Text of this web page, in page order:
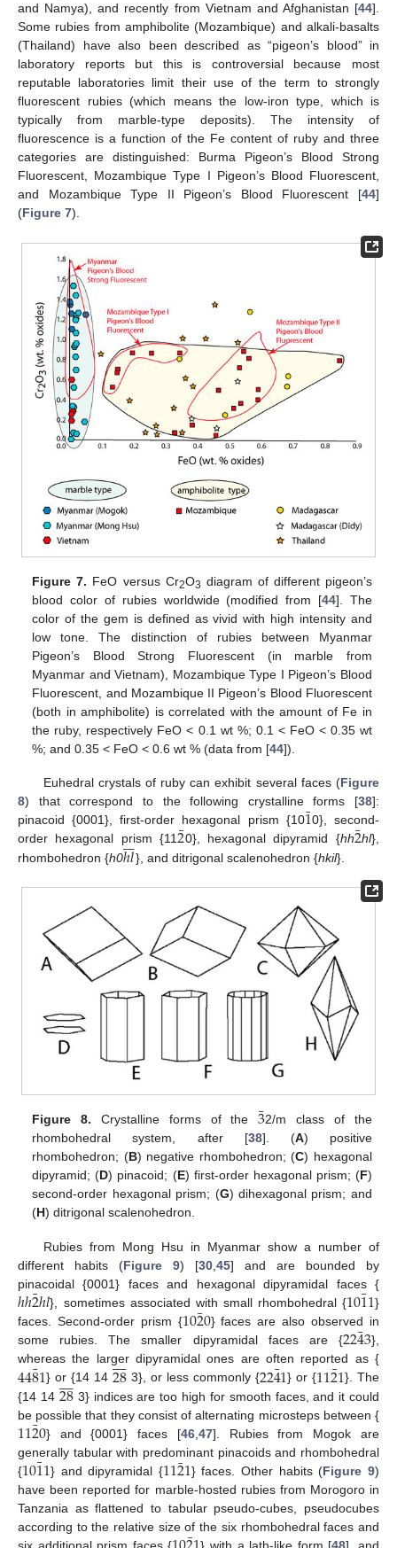
and Namya), and recently from Vietnam and Afghanistan [44].
Some rubies from amphibolite (Mozambique) and alkali-basalts
(Thailand) have also been described as “pigeon’s blood” in
laboratory reports but this is controversial because most
reputable laboratories limit their use of the term to strongly
fluorescent rubies (which means the low-iron type, which is
typically from marble-type deposits). The intensity of
fluorescence is a function of the Fe content of ruby and three
categories are distinguished: Burma Pigeon’s Blood Strong
Fluorescent, Mozambique Type I Pigeon’s Blood Fluorescent,
and Mozambique Type II Pigeon’s Blood Fluorescent [44]
(Figure 7).
Figure 7. FeO versus Cr2O3 diagram of different pigeon’s
blood color of rubies worldwide (modified from [44]. The
color of the gem is defined as vivid with high intensity and
low tone. The distinction of rubies between Myanmar
Pigeon’s Blood Strong Fluorescent (in marble from
Myanmar and Vietnam), Mozambique Type I Pigeon’s Blood
Fluorescent, and Mozambique II Pigeon’s Blood Fluorescent
(both in amphibolite) is correlated with the amount of Fe in
the ruby, respectively FeO < 0.1 wt %; 0.1 < FeO < 0.35 wt
%; and 0.35 < FeO < 0.6 wt % (data from [44]).
Euhedral crystals of ruby can exhibit several faces (Figure
8) that correspond to the following crystalline forms [38]:
pinacoid {0001}, first-order hexagonal prism {101
¯0}, second-
order hexagonal prism {112
¯0}, hexagonal dipyramid {hh2
¯hl},
rhombohedron {h0ℎ𝑙

}, and ditrigonal scalenohedron {hkil}.
Figure 8. Crystalline forms of the3
¯2/m class of the
rhombohedral system, after [38]. (A) positive
rhombohedron; (B) negative rhombohedron; (C) hexagonal
dipyramid; (D) pinacoid; (E) first-order hexagonal prism; (F)
second-order hexagonal prism; (G) dihexagonal prism; and
(H) ditrigonal scalenohedron.
Rubies from Mong Hsu in Myanmar show a number of
different habits (Figure 9) [30 45] and are bounded by
pinacoidal {0001} faces and hexagonal dipyramidal faces {
ℎℎ2
¯ℎ𝑙}, sometimes associated with small rhombohedral {101
¯1}
faces. Second-order prism {102
¯0} faces are also observed in
some rubies. The smaller dipyramidal faces are {224
¯3},
whereas the larger dipyramidal ones are often reported as {
448
¯1} or {14 14 28

3}, or less commonly {224
¯1} or {112
¯1}. The
{14 14 28

 3} indices are too high for smooth faces, and it could
be possible that they consist of alternating microsteps between {
112
¯0} and {0001} faces [46, 47]. Rubies from Mogok are
generally tabular with predominant pinacoids and rhombohedral
{101
¯1} and dipyramidal {112
¯1} faces. Other habits (Figure 9)
have been reported for marble-hosted rubies from Morogoro in
Tanzania as flattened to tabular pseudo-cubes, pseudocubes
according to the relative size of the six rhombohedral faces and